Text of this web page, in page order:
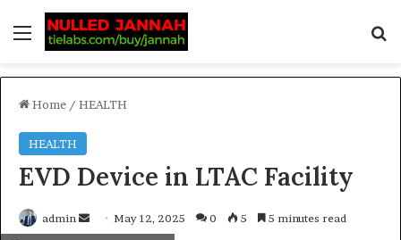
Home / HEALTH
HEALTH
EVD Device in LTAC Facility
admin May 12, 2025 0 5 5 minutes read